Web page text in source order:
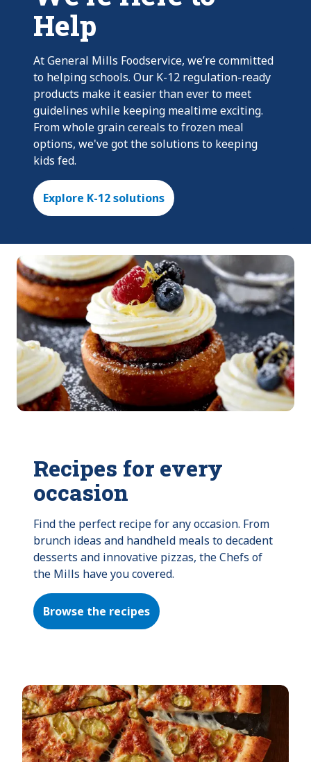
Help
At General Mills Foodservice, we’re committed
to helping schools. Our K-12 regulation-ready
products make it easier than ever to meet
guidelines while keeping mealtime exciting.
From whole grain cereals to frozen meal
options, we've got the solutions to keeping
kids fed.
Explore K-12 solutions
Recipes for every
occasion
Find the perfect recipe for any occasion. From
brunch ideas and handheld meals to decadent
desserts and innovative pizzas, the Chefs of
the Mills have you covered.
Browse the recipes